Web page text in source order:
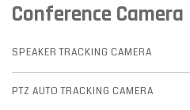
Conference Camera
SPEAKER TRACKING CAMERA
PTZ AUTO TRACKING CAMERA